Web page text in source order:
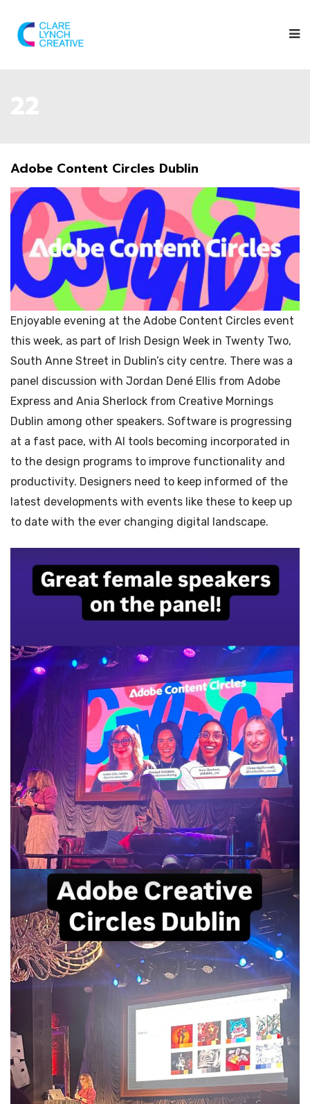
Adobe Content Circles Dublin
Enjoyable evening at the Adobe Content Circles event
this week, as part of Irish Design Week in Twenty Two,
South Anne Street in Dublin’s city centre. There was a
panel discussion with Jordan Dené Ellis from Adobe
Express and Ania Sherlock from Creative Mornings
Dublin among other speakers. Software is progressing
at a fast pace, with AI tools becoming incorporated in
to the design programs to improve functionality and
productivity. Designers need to keep informed of the
latest developments with events like these to keep up
to date with the ever changing digital landscape.